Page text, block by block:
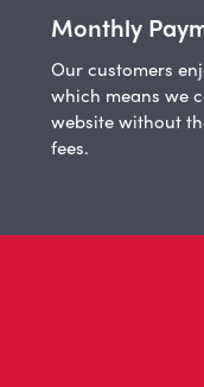
Monthly
Our customers
which means we
website without
fees.